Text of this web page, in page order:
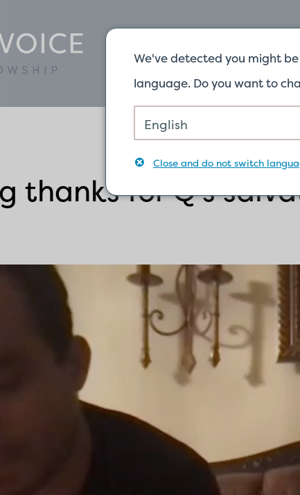
INICIO
thanks for Q’s
We've detected you might
language. Do you want to
English
Close and do not switch